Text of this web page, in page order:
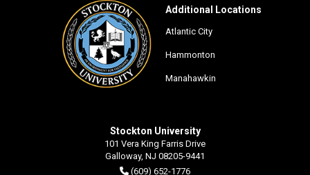
Additional Locations
Atlantic City
Hammonton
Manahawkin
Stockton University
101 Vera King Farris Drive
Galloway, NJ 08205-9441
(609) 652-1776